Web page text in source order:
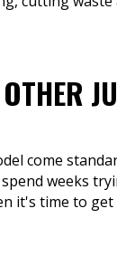
come
weeks
it's time to